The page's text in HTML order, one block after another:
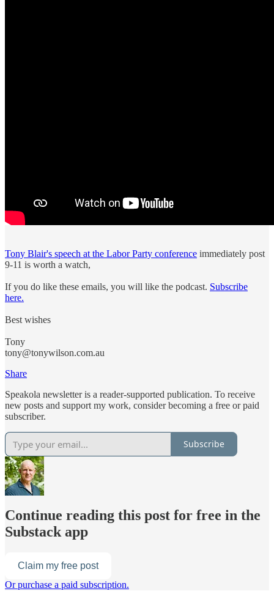
Tony Blair's speech at the Labor Party conference immediately post
9-11 is worth a watch,
If you do like these emails, you will like the podcast. Subscribe
here.
Best wishes
Tony
tony@tonywilson.com.au
Share
Speakola newsletter is a reader-supported publication. To receive
new posts and support my work, consider becoming a free or paid
subscriber.
Subscribe
Continue reading this post for free in the
Substack app
Claim my free post
Or purchase a paid subscription.